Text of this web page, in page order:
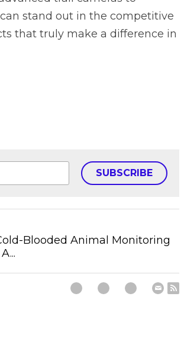
stand out in the competitive
that truly make a difference in
SUBSCRIBE
Blooded Animal Monitoring